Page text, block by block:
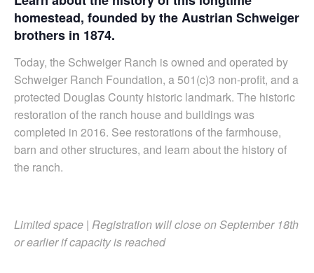
homestead, founded by the Austrian Schweiger
brothers in 1874.
Today, the Schweiger Ranch is owned and operated by
Schweiger Ranch Foundation, a 501(c)3 non-profit, and a
protected Douglas County historic landmark. The historic
restoration of the ranch house and buildings was
completed in 2016. See restorations of the farmhouse,
barn and other structures, and learn about the history of
the ranch.
Limited space | Registration will close on September 18th
or earlier if capacity is reached